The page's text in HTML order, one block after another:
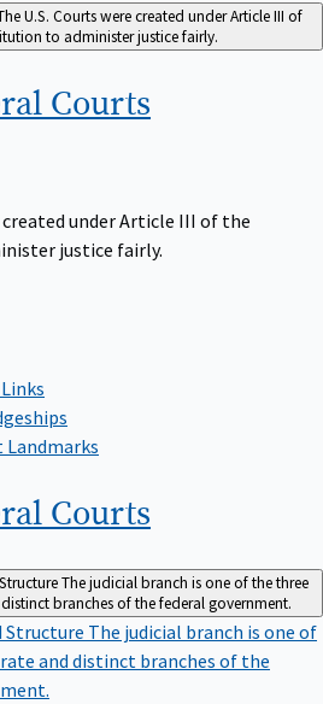
U.S. Courts were created under Article III of
to administer justice fairly.
Courts
created under Article III of the
justice fairly.
Landmarks
Courts
The judicial branch is one of the three
branches of the federal government.
Structure The judicial branch is one of
and distinct branches of the